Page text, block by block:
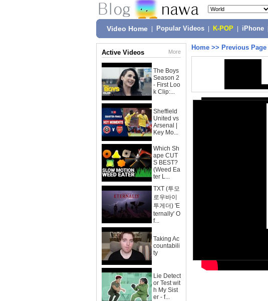
Video Home Popular Videos K-POP iPhone
Active Videos More
The Boys
Season 2
- First Loo
k Clip:...
Sheffield
United vs
Arsenal |
Key Mo...
Which Sh
ape CUT
S BEST?
(Weed Ea
ter L...
TXT (투모
로우바이
투게더) 'E
ternally' O
f...
Taking Ac
countabili
ty
Lie Detect
or Test wit
h My Sist
er - f...
Home >> Previous Page